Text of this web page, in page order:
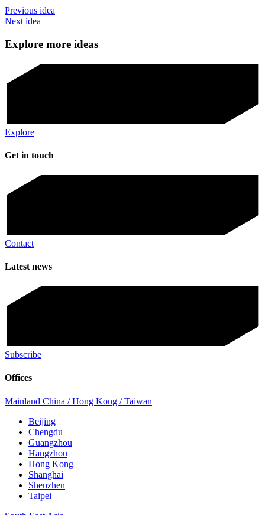
Previous idea
Next idea
Explore more ideas
Explore
Get in touch
Contact
Latest news
Subscribe
Offices
Mainland China / Hong Kong / Taiwan
Beijing
Chengdu
Guangzhou
Hangzhou
Hong Kong
Shanghai
Shenzhen
Taipei